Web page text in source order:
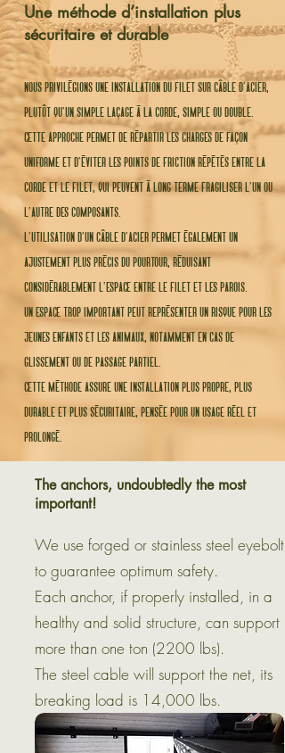
Une méthode d’installation plus
sécuritaire et durable
nous privilégions une installation du filet sur câble d’acier,
plutôt qu’un simple laçage à la corde, simple ou double.
cette approche permet de répartir les charges de façon
uniforme et d’éviter les points de friction répétés entre la
corde et le filet, qui peuvent à long terme fragiliser l’un ou
l’autre des composants.
l’utilisation d’un câble d’acier permet également un
ajustement plus précis du pourtour, réduisant
considérablement l’espace entre le filet et les parois.
un espace trop important peut représenter un risque pour les
jeunes enfants et les animaux, notamment en cas de
glissement ou de passage partiel.
cette méthode assure une installation plus propre, plus
durable et plus sécuritaire, pensée pour un usage réel et
prolongé.
The anchors, undoubtedly the most
important!
We use forged or stainless steel eyebolt
to guarantee optimum safety.
Each anchor, if properly installed, in a
healthy and solid structure, can support
more than one ton (2200 lbs).
The steel cable will support the net, its
breaking load is 14,000 lbs.